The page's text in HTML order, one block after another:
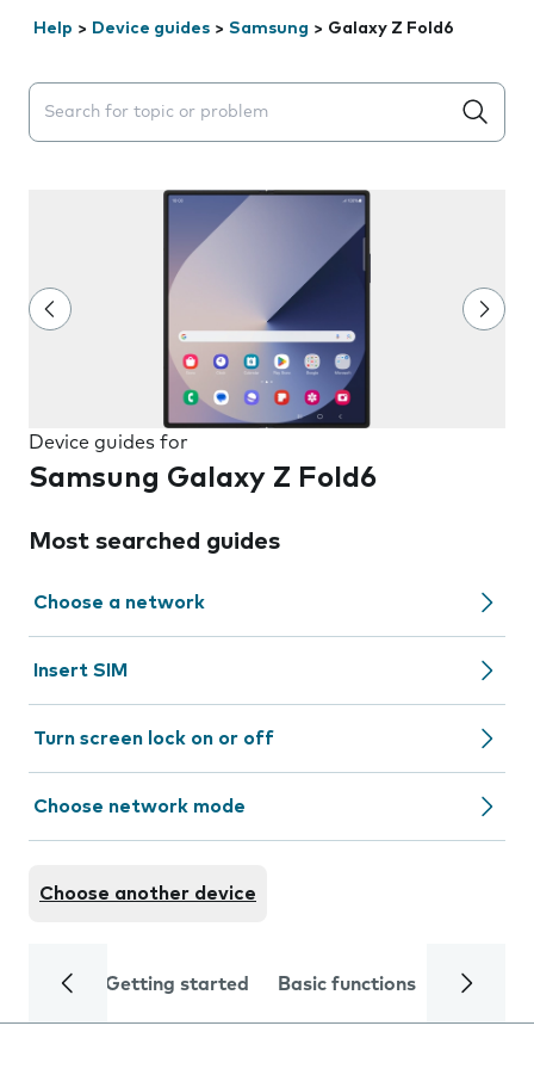
Help > Device guides > Samsung > Galaxy Z Fold6
Search suggestions will appear below the field as you
Device guides for
Samsung Galaxy Z Fold6
Most searched guides
Choose a network
Insert SIM
Turn screen lock on or off
Choose network mode
Choose another device
Getting started Basic functions Calls